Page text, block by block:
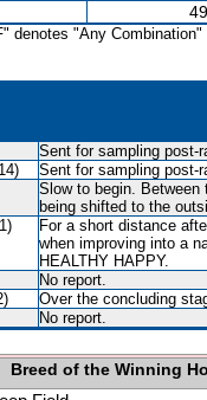
denotes "Any Combination"
Sent for sampling post-
Sent for sampling post-
Slow to begin. Between
being shifted to the
For a short distance
when improving into a
HEALTHY HAPPY.
No report.
Over the concluding
No report.
Breed of the Winning